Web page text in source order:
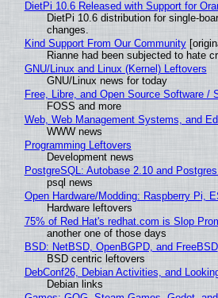
DietPi 10.6 Released with Support for
DietPi 10.6 distribution for single-
changes.
Kind Support From Our Community
Rianne had been subjected to hate
GNU/Linux and Linux (Kernel) Leftovers
GNU/Linux news for today
Free, Libre, and Open Source Software /
FOSS and more
Web, Web Management Systems, and
WWW news
Programming Leftovers
Development news
PostgreSQL: Autobase 2.10 and
psql news
Open Hardware/Modding: Raspberry Pi,
Hardware leftovers
75% of Red Hat's redhat.com is Slop
another one of those days
BSD: NetBSD, OpenBGPD, and FreeBSD
BSD centric leftovers
DebConf26, Debian Activities, and
Debian links